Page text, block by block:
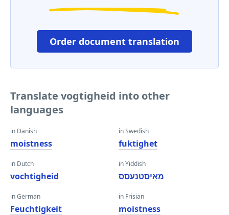
Order document translation
Translate vogtigheid into other
languages
in Danish
moistness
in Dutch
vochtigheid
in German
Feuchtigkeit
in Swedish
fuktighet
in Yiddish
מאָיסטנעסס
in Frisian
moistness